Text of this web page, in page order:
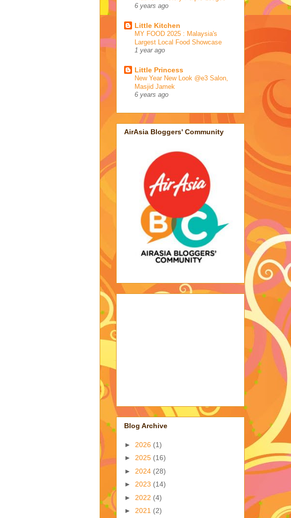
6 years ago
Little Kitchen
MY FOOD 2025 : Malaysia's
Largest Local Food Showcase
1 year ago
Little Princess
New Year New Look @e3 Salon,
Masjid Jamek
6 years ago
AirAsia Bloggers' Community
Blog Archive
► 2026 (1)
► 2025 (16)
► 2024 (28)
► 2023 (14)
► 2022 (4)
► 2021 (2)